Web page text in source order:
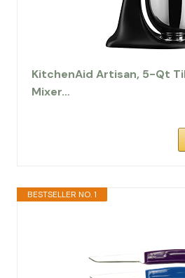
KitchenAid Artisan, 5-Qt
Mixer…
BESTSELLER NO. 1